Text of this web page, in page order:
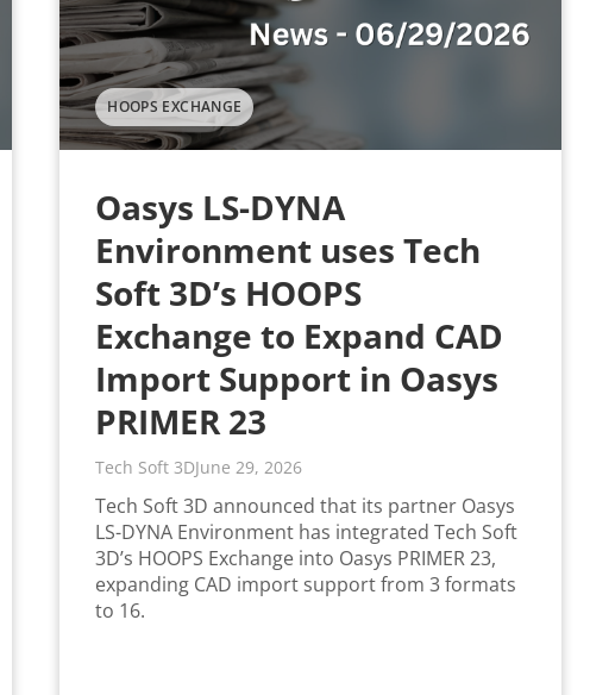
HOOPS EXCHANGE
Oasys LS-DYNA
Environment uses Tech
Soft 3D’s HOOPS
Exchange to Expand CAD
Import Support in Oasys
PRIMER 23
Tech Soft 3DJune 29, 2026
Tech Soft 3D announced that its partner Oasys
LS-DYNA Environment has integrated Tech Soft
3D’s HOOPS Exchange into Oasys PRIMER 23,
expanding CAD import support from 3 formats
to 16.